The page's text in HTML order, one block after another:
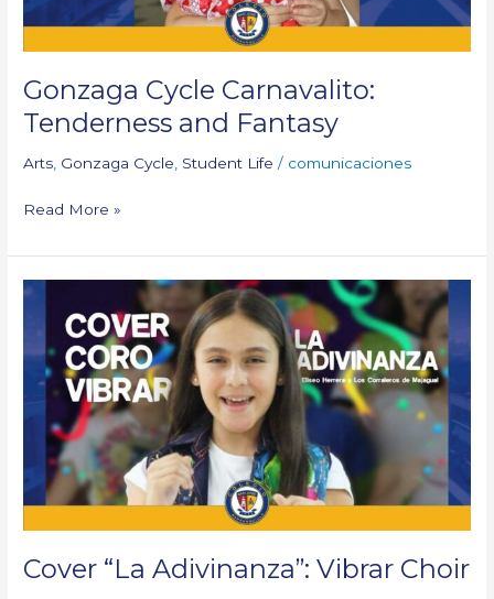
Gonzaga Cycle Carnavalito:
Tenderness and Fantasy
Arts Gonzaga Cycle Student Life / comunicaciones
Read More »
Cover “La Adivinanza”: Vibrar Choir
Cover
Adivinanza”:
Vibrar
Choir